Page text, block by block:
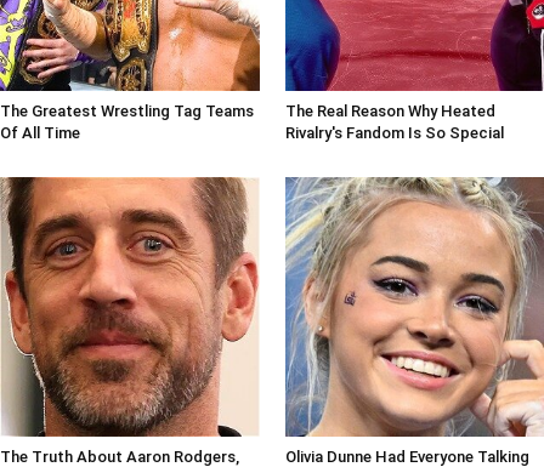
The Greatest Wrestling Tag Teams
Of All Time
The Real Reason Why Heated
Rivalry's Fandom Is So Special
The Truth About Aaron Rodgers,
Olivia Dunne Had Everyone Talking